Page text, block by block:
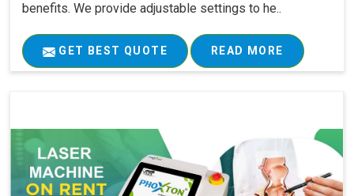
benefits. We provide adjustable settings to he..
GET BEST QUOTE READ MORE